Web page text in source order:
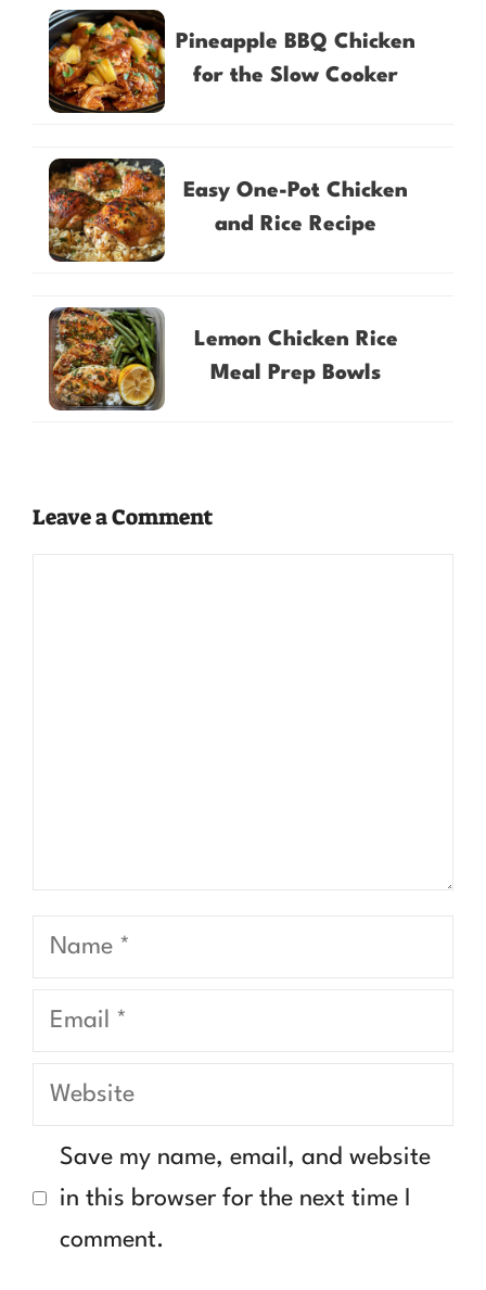
Pineapple BBQ Chicken
for the Slow Cooker
Easy One-Pot Chicken
and Rice Recipe
Lemon Chicken Rice
Meal Prep Bowls
Leave a Comment
Name
Email
Website
Save my name, email, and website
in this browser for the next time I
comment.